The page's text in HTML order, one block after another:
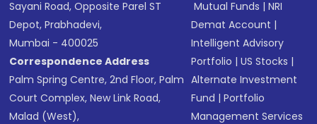
book-building process. This method offers benefits
such as market-driven pricing, which ensures better
price discovery, and reduces the risk of underpricing
or overpricing shares. As a result, book building is the
most common approach for IPOs in India, offering a
more efficient and responsive way to price shares.
Sayani Road, Opposite Parel ST
Depot, Prabhadevi,
Mumbai - 400025
Correspondence Address
Palm Spring Centre, 2nd Floor, Palm
Court Complex, New Link Road,
Malad (West),
Mutual Funds |NRI
Demat Account |
Intelligent Advisory
Portfolio |US Stocks |
Alternate Investment
Fund |Portfolio
Management Services